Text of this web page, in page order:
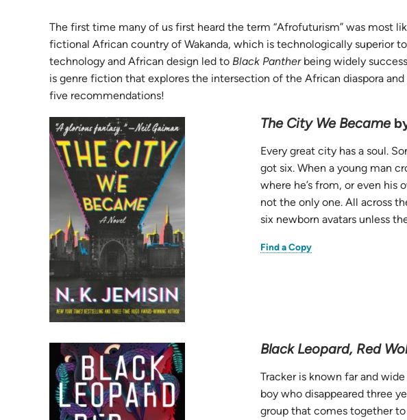
The first time many of us first heard the term “Afrofuturism” was most
fictional African country of Wakanda, which is technologically superior
technology and African design led to Black Pantherbeing widely
is genre fiction that explores the intersection of the African diaspora
five recommendations!
The City We Became
Every great city has a soul.
got six. When a young man
where he’s from, or even his
not the only one. All across
six newborn avatars unless
Find a Copy(opens
in
Black Leopard, Red
Tracker is known far and
boy who disappeared three
group that comes together